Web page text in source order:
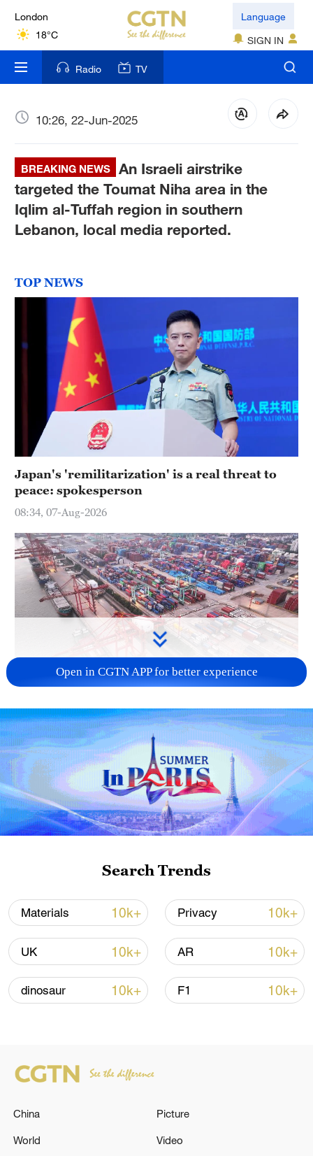
London
18°C
Nairobi
22°C
Bengaluru
New York
17°C
Mumbai
31°C
36°C
23°C
Singapore
30°C
Language
SIGN IN
Radio TV
10:26, 22-Jun-2025
BREAKING NEWS
An Israeli airstrike
targeted the Toumat Niha area in the
Iqlim al-Tuffah region in southern
Lebanon, local media reported.
TOP NEWS
Japan's 'remilitarization' is a real threat to
peace: spokesperson
08:34, 07-Aug-2026
China's goods trade shows strong growth in
first seven months of 2026
05:55, 07-Aug-2026
Shooting in Thailand leaves 8 dead, wounds
over 30: PM
05:38, 07-Aug-2026
Open in CGTN APP for better experience
Search Trends
Materials 10k+ Privacy 10k+
UK 10k+ AR 10k+
dinosaur 10k+ F1 10k+
China
World
Picture
Video